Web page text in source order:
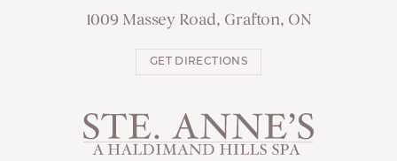
1009 Massey Road, Grafton, ON
GET DIRECTIONS